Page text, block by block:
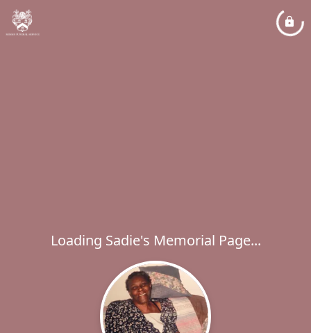
Loading Sadie's Memorial Page...